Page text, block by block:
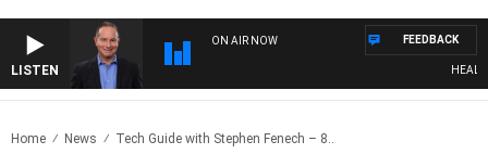
LISTEN
ON AIR NOW FEEDBACK
Home News Tech Guide with Stephen Fenech – 8..